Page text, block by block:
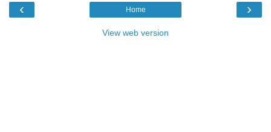
‹ ›
Home
View web version